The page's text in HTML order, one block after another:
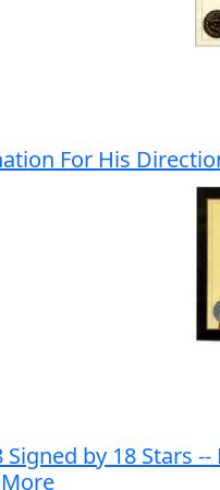
For His
by 18 Stars